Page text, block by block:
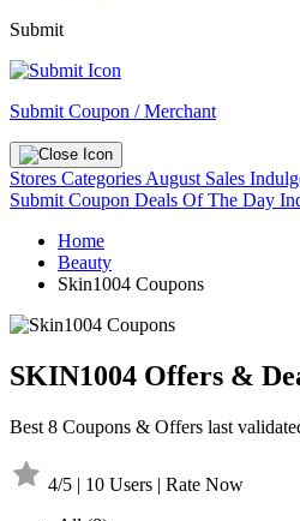
Submit
Submit Coupon / Merchant
Stores Categories August Sales
Submit Coupon Deals Of The Day
Home
Beauty
Skin1004 Coupons
SKIN1004 Offers &
Best 8 Coupons & Offers last
4/5 | 10 Users | Rate Now